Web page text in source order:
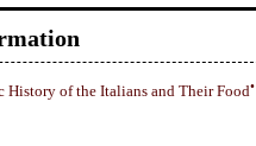
History of the Italians and Their Food•